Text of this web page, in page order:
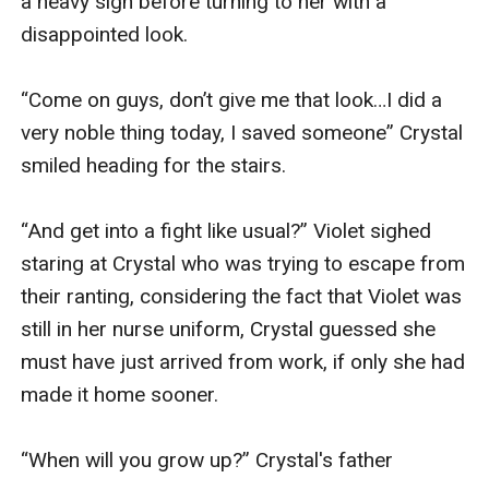
disappointed look.
“Come on guys, don’t give me that look…I did a
very noble thing today, I saved someone” Crystal
smiled heading for the stairs.
“And get into a fight like usual?” Violet sighed
staring at Crystal who was trying to escape from
their ranting, considering the fact that Violet was
still in her nurse uniform, Crystal guessed she
must have just arrived from work, if only she had
made it home sooner.
“When will you grow up?” Crystal's father